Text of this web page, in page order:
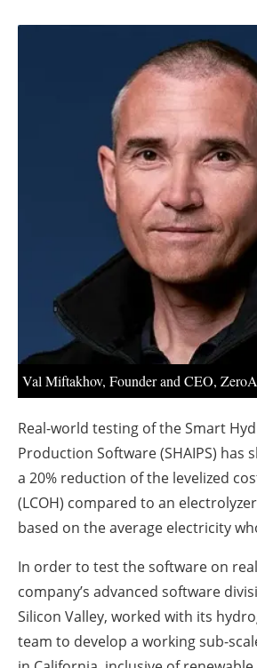
Agenda
Directory
Jobs
About us
Newsletters
Val Miftakhov, Founder and CEO,
Real-world testing of the Smart
Production Software (SHAIPS) has
a 20% reduction of the levelized
(LCOH) compared to an
based on the average electricity
In order to test the software on
company’s advanced software
Silicon Valley, worked with its
team to develop a working sub-